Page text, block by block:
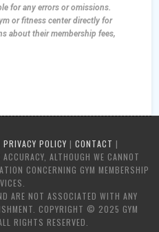
for any errors or omissions.
or fitness center directly for
about their membership fees,
PRIVACY POLICY | CONTACT |
ALTHOUGH WE CANNOT
CONCERNING GYM MEMBERSHIP
ARE NOT ASSOCIATED WITH ANY
COPYRIGHT © 2025 GYM
RIGHTS RESERVED.